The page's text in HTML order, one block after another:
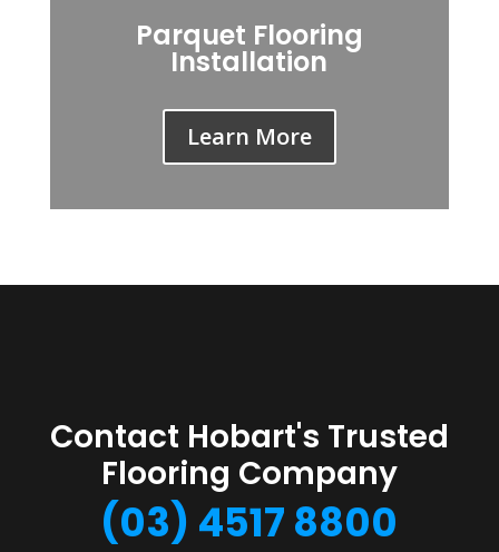
Parquet Flooring
Installation
Learn More
Contact Hobart's Trusted
Flooring Company
(03) 4517 8800